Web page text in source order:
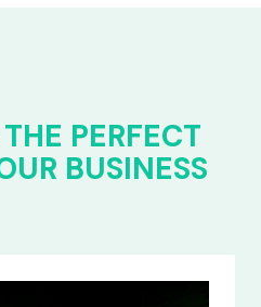
PERFECT
BUSINESS